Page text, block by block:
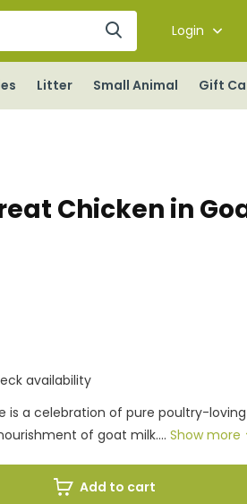
Login
Litter Small Animal Gift
Chicken in
availability
is a celebration of pure poultry-
of goat milk....Show more
Add to cart